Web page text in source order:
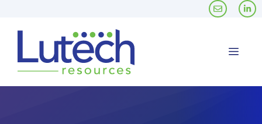
Menu